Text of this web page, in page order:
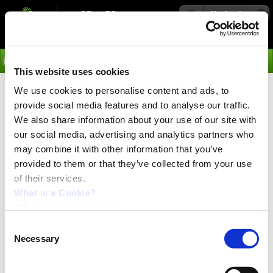
This website uses cookies
We use cookies to personalise content and ads, to
provide social media features and to analyse our traffic.
We also share information about your use of our site with
our social media, advertising and analytics partners who
may combine it with other information that you’ve
provided to them or that they’ve collected from your use
of their services.
What is a Cookie?
Selection
Necessary
Navigation
›Integrated Servo Motors
MAC and QuickStep -
Integrated Motors with Profile
Positioning Mode
The positioning mode is used when the motor should be
means that the commanded position is the target
position. By a relative position the commanded position